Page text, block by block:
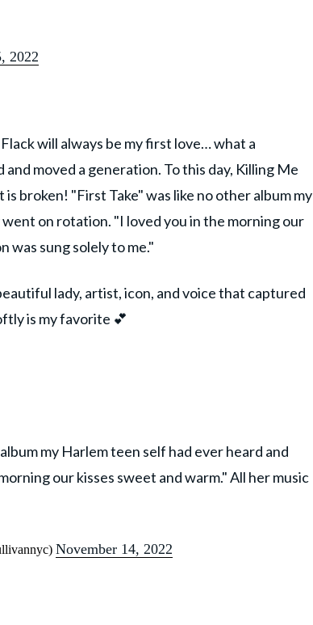
2022
will always be my first love… what a
moved a generation. To this day, Killing Me
broken! "First Take" was like no other album my
on rotation. "I loved you in the morning our
was sung solely to me."
lady, artist, icon, and voice that captured
is my favorite 💕
my Harlem teen self had ever heard and
our kisses sweet and warm." All her music
November 14, 2022